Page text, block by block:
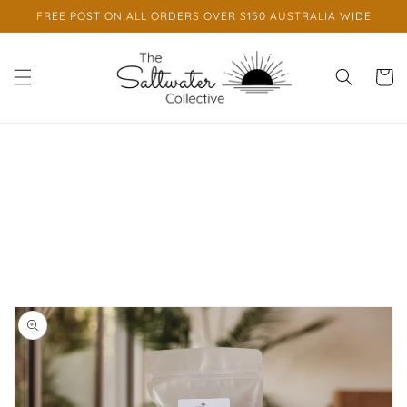
Skip to
FREE POST ON ALL ORDERS OVER $150 AUSTRALIA WIDE
Cart